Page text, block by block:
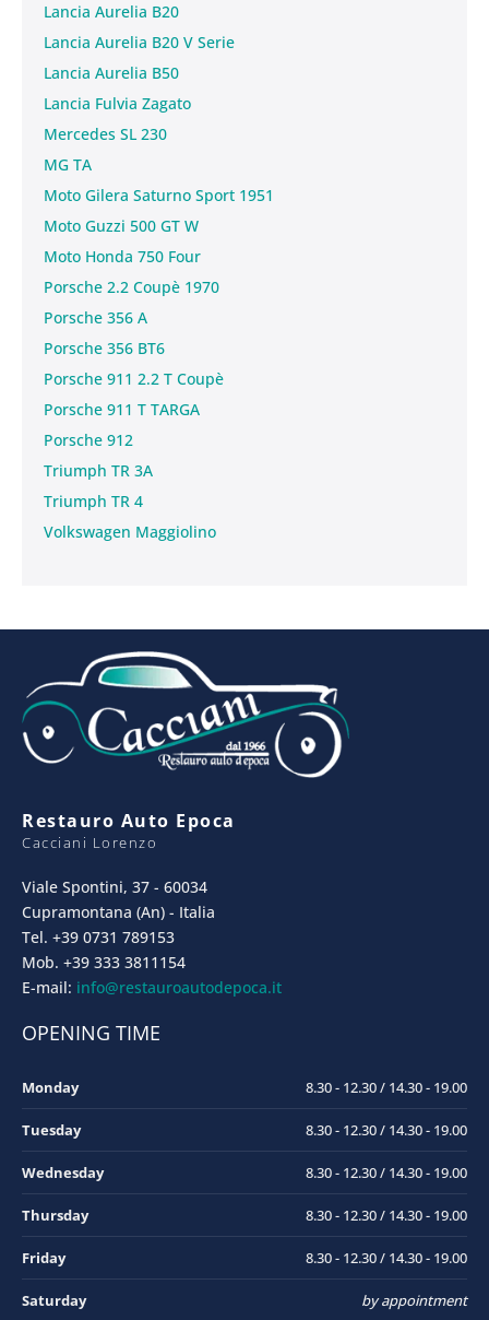
Lancia Aurelia B20
Lancia Aurelia B20 V Serie
Lancia Aurelia B50
Lancia Fulvia Zagato
Mercedes SL 230
MG TA
Moto Gilera Saturno Sport 1951
Moto Guzzi 500 GT W
Moto Honda 750 Four
Porsche 2.2 Coupè 1970
Porsche 356 A
Porsche 356 BT6
Porsche 911 2.2 T Coupè
Porsche 911 T TARGA
Porsche 912
Triumph TR 3A
Triumph TR 4
Volkswagen Maggiolino
Restauro Auto Epoca
Cacciani Lorenzo
Viale Spontini, 37 - 60034
Cupramontana (An) - Italia
Tel. +39 0731 789153
Mob. +39 333 3811154
E-mail: info@restauroautodepoca.it
OPENING TIME
Monday 8.30 - 12.30 / 14.30 - 19.00
Tuesday 8.30 - 12.30 / 14.30 - 19.00
Wednesday 8.30 - 12.30 / 14.30 - 19.00
Thursday 8.30 - 12.30 / 14.30 - 19.00
Friday 8.30 - 12.30 / 14.30 - 19.00
Saturday by appointment